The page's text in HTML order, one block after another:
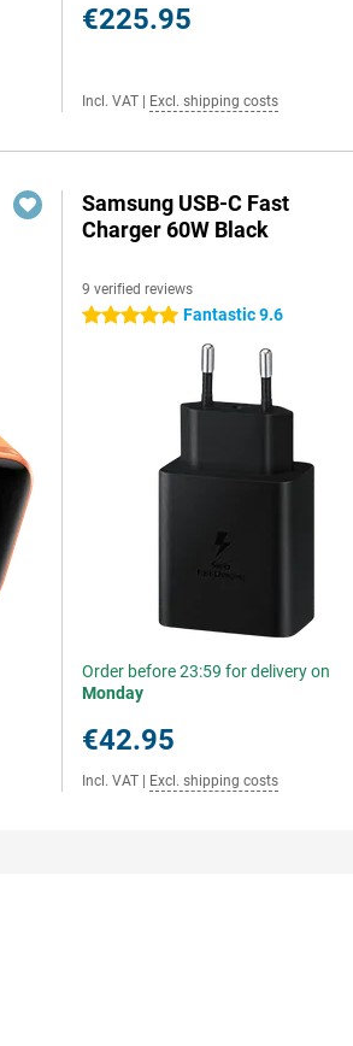
€225.95
Incl. VAT Excl. shipping costs
Samsung USB-C Fast
Charger 60W Black
9 verified reviews
5 stars Fantastic 9.6
Order before 23:59 for delivery on
Monday
€42.95
Incl. VAT Excl. shipping costs